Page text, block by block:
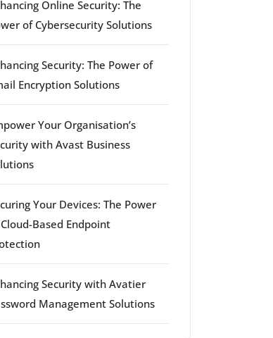
Online Security: The
of Cybersecurity Solutions
Security: The Power of
Encryption Solutions
Your Organisation’s
with Avast Business
Your Devices: The Power
Based Endpoint
Security with Avatier
Management Solutions